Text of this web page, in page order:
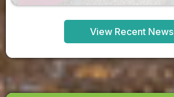
View Recent News